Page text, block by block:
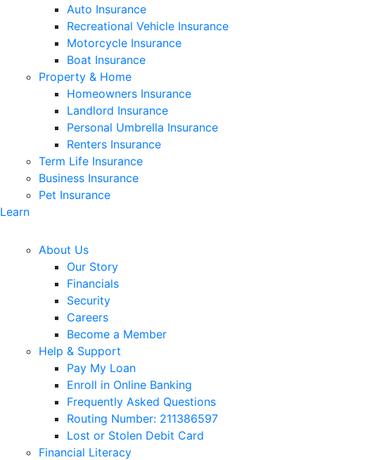
Auto Insurance
Recreational Vehicle Insurance
Motorcycle Insurance
Boat Insurance
Property & Home
Homeowners Insurance
Landlord Insurance
Personal Umbrella Insurance
Renters Insurance
Term Life Insurance
Business Insurance
Pet Insurance
Learn
About Us
Our Story
Financials
Security
Careers
Become a Member
Help & Support
Pay My Loan
Enroll in Online Banking
Frequently Asked Questions
Routing Number: 211386597
Lost or Stolen Debit Card
Financial Literacy